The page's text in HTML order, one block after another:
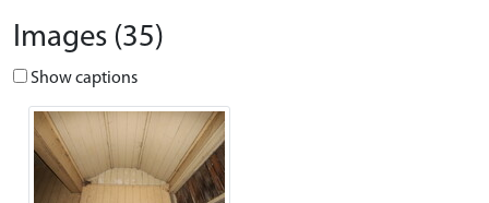
Images (35)
Show captions